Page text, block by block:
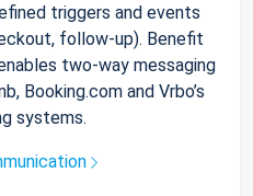
triggers and events
follow-up). Benefit
two-way messaging
Booking.com and Vrbo’s
systems.